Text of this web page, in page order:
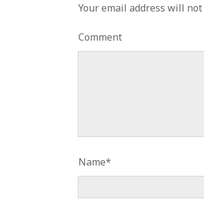
Your email address will
Comment
Name*